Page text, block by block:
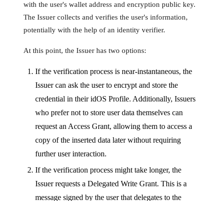
with the user's wallet address and encryption public key.
The Issuer collects and verifies the user's information,
potentially with the help of an identity verifier.
At this point, the Issuer has two options:
If the verification process is near-instantaneous, the
Issuer can ask the user to encrypt and store the
credential in their idOS Profile. Additionally, Issuers
who prefer not to store user data themselves can
request an Access Grant, allowing them to access a
copy of the inserted data later without requiring
further user interaction.
If the verification process might take longer, the
Issuer requests a Delegated Write Grant. This is a
message signed by the user that delegates to the